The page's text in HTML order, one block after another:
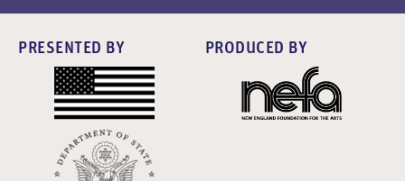
PRESENTED BY PRODUCED BY